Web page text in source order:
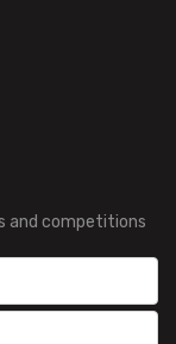
and competitions